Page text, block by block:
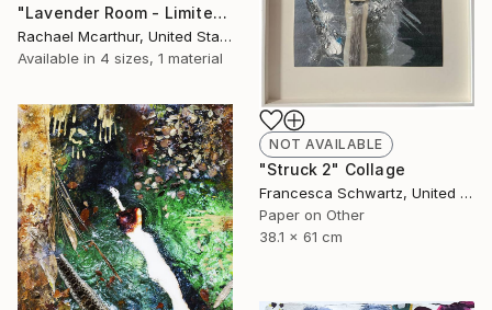
"Lavender Room - Limited Edition of 5" Photograph
Rachael Mcarthur, United States
Available in 4 sizes, 1 material
NOT AVAILABLE
"Struck 2" Collage
Francesca Schwartz, United States
Paper on Other
38.1 x 61 cm